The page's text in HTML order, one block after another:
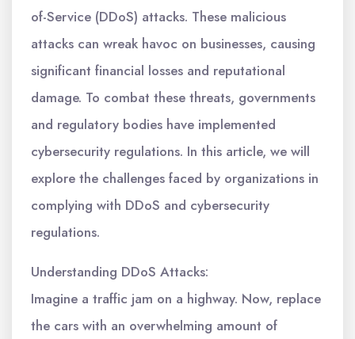
of-Service (DDoS) attacks. These malicious
attacks can wreak havoc on businesses, causing
significant financial losses and reputational
damage. To combat these threats, governments
and regulatory bodies have implemented
cybersecurity regulations. In this article, we will
explore the challenges faced by organizations in
complying with DDoS and cybersecurity
regulations.
Understanding DDoS Attacks:
Imagine a traffic jam on a highway. Now, replace
the cars with an overwhelming amount of